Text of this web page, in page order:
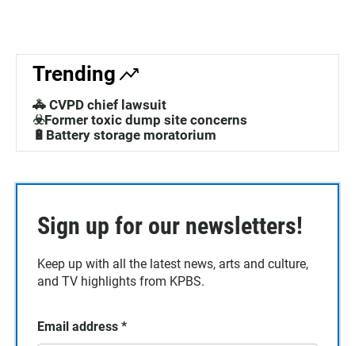
Trending
🚓 CVPD chief lawsuit
☣️Former toxic dump site concerns
🔋Battery storage moratorium
Sign up for our newsletters!
Keep up with all the latest news, arts and culture,
and TV highlights from KPBS.
Email address *